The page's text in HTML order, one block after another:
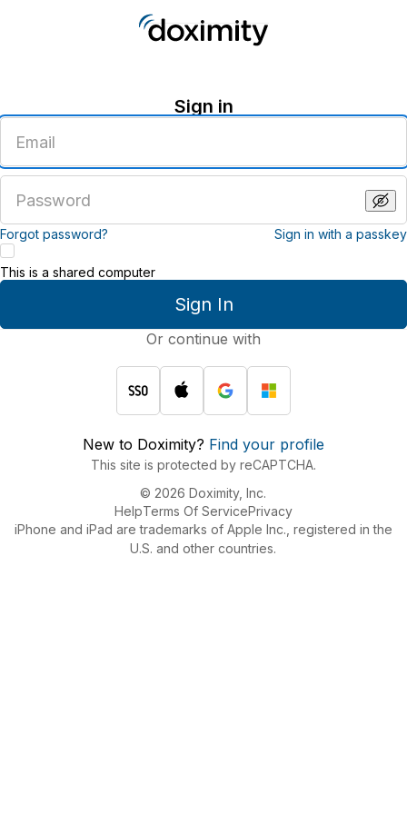
Sign in
email
address
password
Forgot password? Sign in with a passkey
Sign In
This is a shared computer
Or continue with
New to Doximity? Find your profile
This site is protected by reCAPTCHA.
© 2026 Doximity, Inc.
HelpTerms Of ServicePrivacy
iPhone and iPad are trademarks of Apple Inc., registered in the
U.S. and other countries.